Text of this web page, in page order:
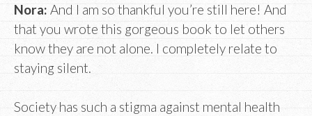
Nora: And I am so thankful you’re still here! And
that you wrote this gorgeous book to let others
know they are not alone. I completely relate to
staying silent.
Society has such a stigma against mental health